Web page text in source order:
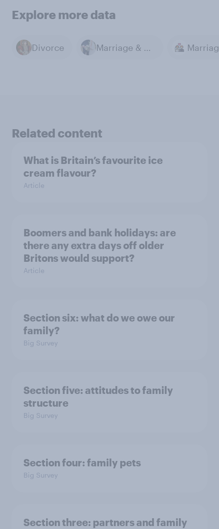
Explore more data
Divorce Marriage & Divorce
Related content
What is Britain’s favourite ice
cream flavour?
Article
Boomers and bank holidays: are
there any extra days off older
Britons would support?
Article
Section six: what do we owe our
family?
Big Survey
Section five: attitudes to family
structure
Big Survey
Section four: family pets
Big Survey
Section three: partners and family